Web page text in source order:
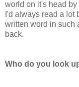
world on it's head
I'd always read a lot
written word in such
back.
Who do you look